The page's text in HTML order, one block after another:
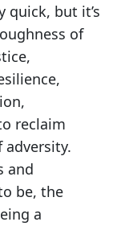
quick, but it’s
of
reclaim
and
be, the
a